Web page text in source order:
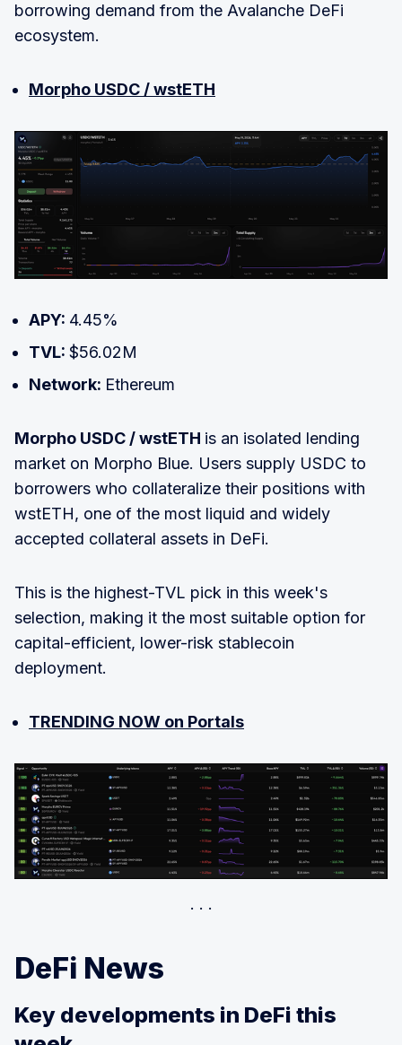
borrowing demand from the Avalanche DeFi
ecosystem.
Morpho USDC / wstETH
APY: 4.45%
TVL: $56.02M
Network: Ethereum
Morpho USDC / wstETH is an isolated lending
market on Morpho Blue. Users supply USDC to
borrowers who collateralize their positions with
wstETH, one of the most liquid and widely
accepted collateral assets in DeFi.
This is the highest-TVL pick in this week's
selection, making it the most suitable option for
capital-efficient, lower-risk stablecoin
deployment.
TRENDING NOW on Portals
DeFi News
Key developments in DeFi this